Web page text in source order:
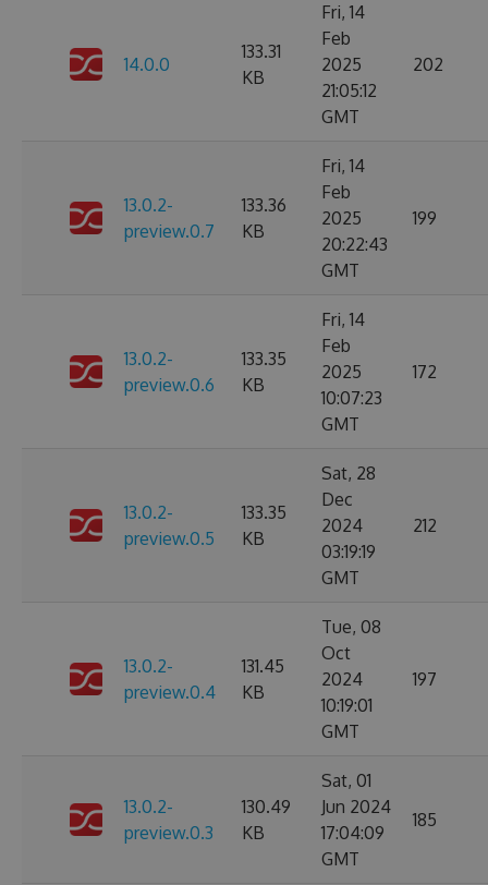
14.0.0
133.31
KB
Fri, 14
Feb
2025
21:05:12
GMT
202
13.0.2-
preview.0.7
133.36
KB
Fri, 14
Feb
2025
20:22:43
GMT
199
13.0.2-
preview.0.6
133.35
KB
Fri, 14
Feb
2025
10:07:23
GMT
172
13.0.2-
preview.0.5
133.35
KB
Sat, 28
Dec
2024
03:19:19
GMT
212
13.0.2-
preview.0.4
131.45
KB
Tue, 08
Oct
2024
10:19:01
GMT
197
13.0.2-
preview.0.3
130.49
KB
Sat, 01
Jun 2024
17:04:09
GMT
185